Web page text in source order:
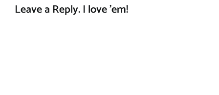
Leave a Reply. I love 'em!